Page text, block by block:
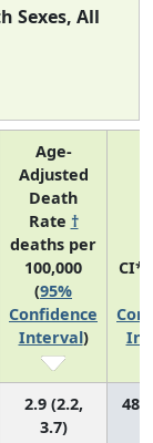
Sexes, All
Age-
Adjusted
Death
Rate †
deaths per
100,000
(95%
Confidence
Interval)
2.9 (2.2,
3.7)
48